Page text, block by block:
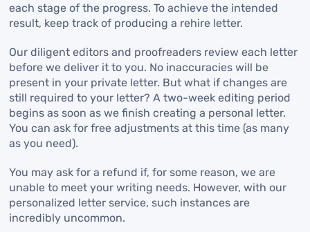
each stage of the progress. To achieve the intended
result, keep track of producing a rehire letter.
Our diligent editors and proofreaders review each letter
before we deliver it to you. No inaccuracies will be
present in your private letter. But what if changes are
still required to your letter? A two-week editing period
begins as soon as we finish creating a personal letter.
You can ask for free adjustments at this time (as many
as you need).
You may ask for a refund if, for some reason, we are
unable to meet your writing needs. However, with our
personalized letter service, such instances are
incredibly uncommon.